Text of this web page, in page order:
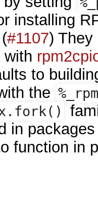
installing
#1107) They
with
to
the
in
function in